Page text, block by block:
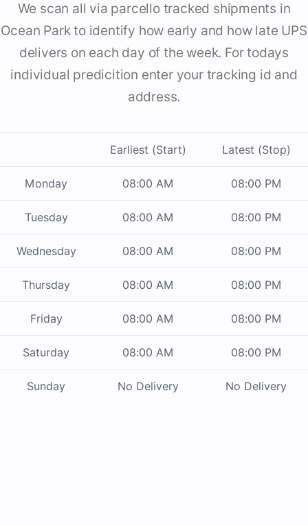
We scan all via parcello tracked shipments in
Ocean Park to identify how early and how late UPS
delivers on each day of the week. For todays
individual predicition enter your tracking id and
address.
Earliest (Start) Latest (Stop)
Monday 08:00 AM 08:00 PM
Tuesday 08:00 AM 08:00 PM
Wednesday 08:00 AM 08:00 PM
Thursday 08:00 AM 08:00 PM
Friday 08:00 AM 08:00 PM
Saturday 08:00 AM 08:00 PM
Sunday No Delivery No Delivery